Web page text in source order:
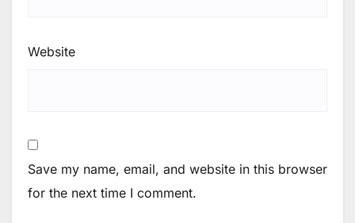
Website
Save my name, email, and website in this browser
for the next time I comment.